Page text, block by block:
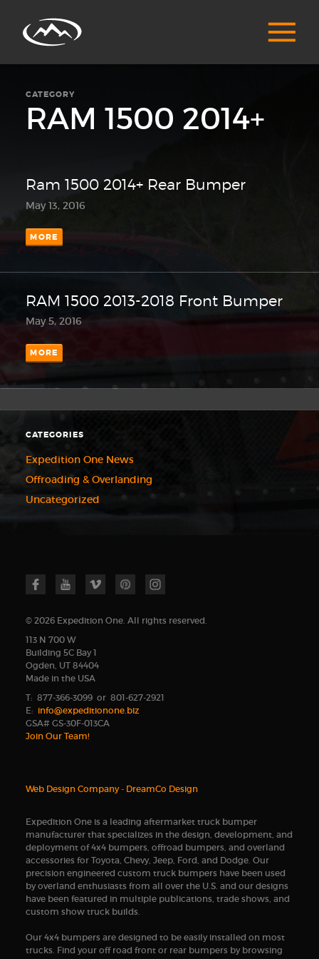
CATEGORY
RAM 1500 2014+
Ram 1500 2014+ Rear Bumper
May 13, 2016
MORE
RAM 1500 2013-2018 Front Bumper
May 5, 2016
MORE
CATEGORIES
Expedition One News
Offroading & Overlanding
Uncategorized
© 2026 Expedition One. All rights reserved.
113 N 700 W
Building 5C Bay 1
Ogden, UT 84404
Made in the USA
T: 877-366-3099 or 801-627-2921
E: info@expeditionone.biz
GSA# GS-30F-013CA
Join Our Team!
Web Design Company- DreamCo Design
Expedition One is a leading aftermarket truck bumper
manufacturer that specializes in the design, development, and
deployment of 4x4 bumpers, offroad bumpers, and overland
accessories for Toyota, Chevy, Jeep, Ford, and Dodge. Our
precision engineered custom truck bumpers have been used
by overland enthusiasts from all over the U.S. and our designs
have been featured in multiple publications, trade shows, and
custom show truck builds.
Our 4x4 bumpers are designed to be easily installed on most
trucks. Find your off road front or rear bumpers by browsing